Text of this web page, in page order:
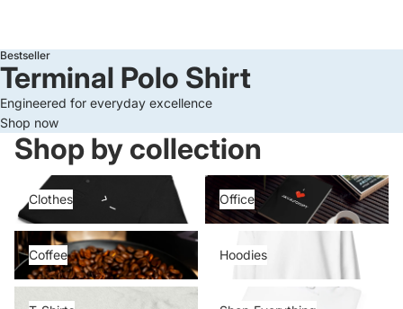
Bestseller
Terminal Polo Shirt
Engineered for everyday excellence
Shop now
Shop by collection
Clothes
Clothes
Office
Coffee
Coffee
Hoodies